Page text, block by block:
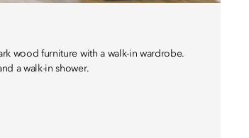
wood furniture with a walk-in wardrobe.
a walk-in shower.